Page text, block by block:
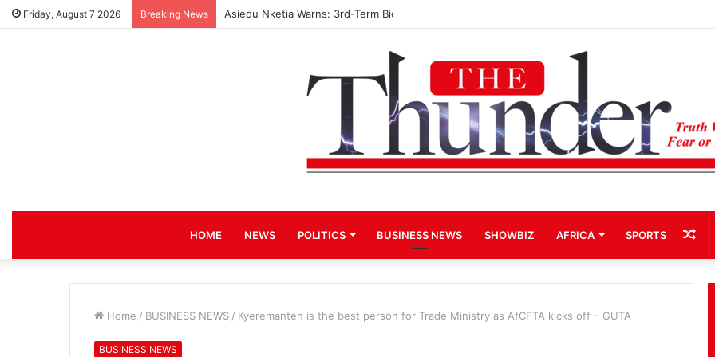
Friday, August 7 2026 Breaking News Asiedu Nketia Warns: 3rd-Term Bid for Mahama Could Trigger Coup
HOME NEWS POLITICS BUSINESS NEWS SHOWBIZ AFRICA SPORTS
Home / BUSINESS NEWS / Kyeremanten is the best person for Trade Ministry as AfCFTA kicks off – GUTA
BUSINESS NEWS